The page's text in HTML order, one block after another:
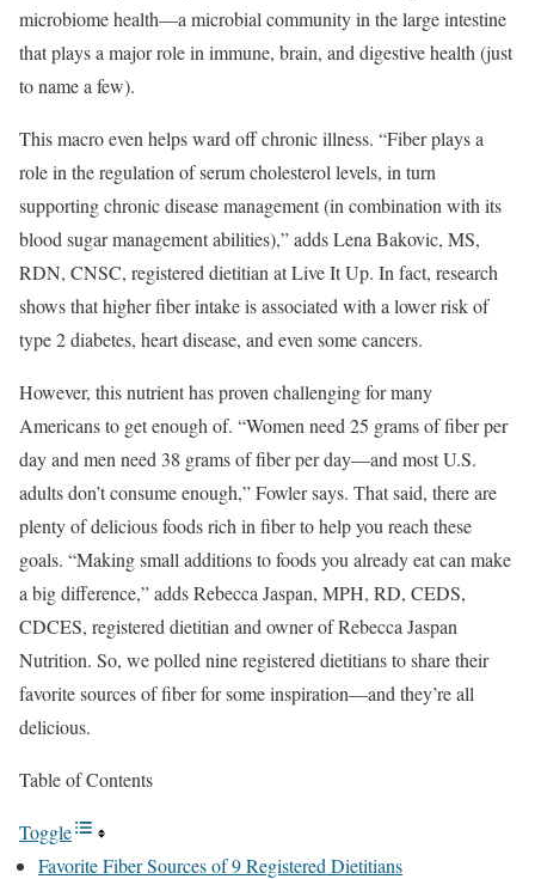
microbiome health—a microbial community in the large intestine
that plays a major role in immune, brain, and digestive health (just
to name a few).
This macro even helps ward off chronic illness. “Fiber plays a
role in the regulation of serum cholesterol levels, in turn
supporting chronic disease management (in combination with its
blood sugar management abilities),” adds Lena Bakovic, MS,
RDN, CNSC, registered dietitian at Live It Up. In fact, research
shows that higher fiber intake is associated with a lower risk of
type 2 diabetes, heart disease, and even some cancers.
However, this nutrient has proven challenging for many
Americans to get enough of. “Women need 25 grams of fiber per
day and men need 38 grams of fiber per day—and most U.S.
adults don’t consume enough,” Fowler says. That said, there are
plenty of delicious foods rich in fiber to help you reach these
goals. “Making small additions to foods you already eat can make
a big difference,” adds Rebecca Jaspan, MPH, RD, CEDS,
CDCES, registered dietitian and owner of Rebecca Jaspan
Nutrition. So, we polled nine registered dietitians to share their
favorite sources of fiber for some inspiration—and they’re all
delicious.
Table of Contents
Toggle
Favorite Fiber Sources of 9 Registered Dietitians